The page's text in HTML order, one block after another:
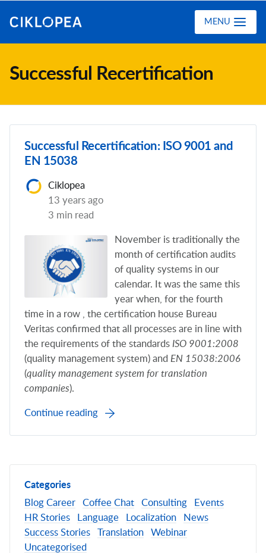
MENU
Successful Recertification
Successful Recertification: ISO 9001 and
EN 15038
Ciklopea
13 years ago
3 min read
November is traditionally the
month of certification audits
of quality systems in our
calendar. It was the same this
year when, for the fourth
time in a row , the certification house Bureau
Veritas confirmed that all processes are in line with
the requirements of the standards ISO 9001:2008
(quality management system) and EN 15038:2006
(quality management system for translation
companies).
Continue reading
Categories
Blog Career Coffee Chat Consulting
Events
HR Stories
Language Localization
News
Success Stories
Translation
Webinar
Uncategorised